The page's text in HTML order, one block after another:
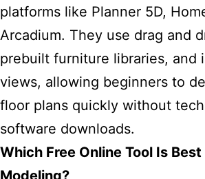
platforms like Planner 5D,
Arcadium. They use drag and
prebuilt furniture libraries, and
views, allowing beginners to
floor plans quickly without
software downloads.
Which Free Online Tool Is
Modeling?